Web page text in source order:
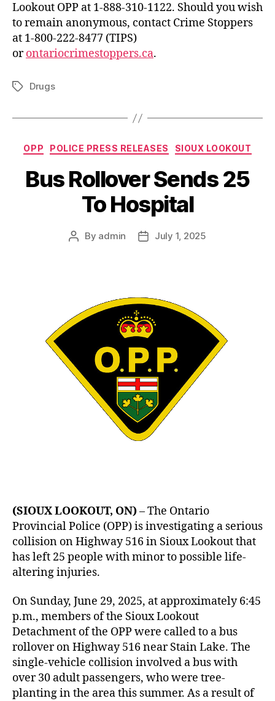
Lookout OPP at 1-888-310-1122. Should you wish
to remain anonymous, contact Crime Stoppers
at 1-800-222-8477 (TIPS)
orontariocrimestoppers.ca.
TagsDrugs
Categories
OPP POLICE PRESS RELEASES SIOUX LOOKOUT
Bus Rollover Sends 25
To Hospital
Post
By admin
PostJuly 1, 2025
(SIOUX LOOKOUT, ON)– The Ontario
Provincial Police (OPP) is investigating a serious
collision on Highway 516 in Sioux Lookout that
has left 25 people with minor to possible life-
altering injuries.
On Sunday, June 29, 2025, at approximately 6:45
p.m., members of the Sioux Lookout
Detachment of the OPP were called to a bus
rollover on Highway 516 near Stain Lake. The
single-vehicle collision involved a bus with
over 30 adult passengers, who were tree-
planting in the area this summer. As a result of